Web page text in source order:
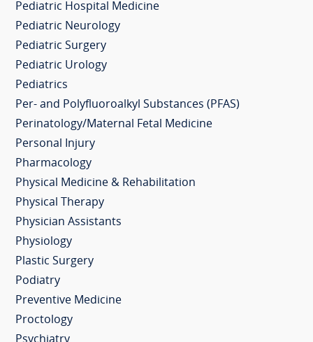
Pediatric Hospital Medicine
Pediatric Neurology
Pediatric Surgery
Pediatric Urology
Pediatrics
Per- and Polyfluoroalkyl Substances (PFAS)
Perinatology/Maternal Fetal Medicine
Personal Injury
Pharmacology
Physical Medicine & Rehabilitation
Physical Therapy
Physician Assistants
Physiology
Plastic Surgery
Podiatry
Preventive Medicine
Proctology
Psychiatry